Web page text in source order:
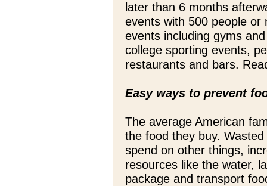
later than 6 months
events with 500 people or
events including gyms
college sporting events,
restaurants and bars.
Easy ways to prevent
The average American
the food they buy.
spend on other things,
resources like the water,
package and transport